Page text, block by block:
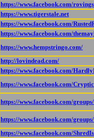
https://www.facebook.com/
https://www.tigerstale.net
https://www.facebook.com/
https://www.facebook.com/
https://www.hempstringo.com/
http://lovindead.com/
https://www.facebook.com/
https://www.facebook.com/
https://www.facebook.com/
https://www.facebook.com/
https://www.facebook.com/